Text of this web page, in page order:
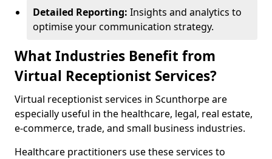
Detailed Reporting: Insights and analytics to
optimise your communication strategy.
What Industries Benefit from
Virtual Receptionist Services?
Virtual receptionist services in Scunthorpe are
especially useful in the healthcare, legal, real estate,
e-commerce, trade, and small business industries.
Healthcare practitioners use these services to